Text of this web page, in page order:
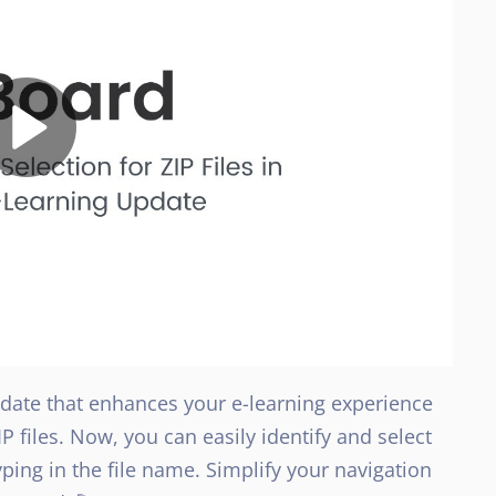
that enhances your e-learning experience
files. Now, you can easily identify and select
in the file name. Simplify your navigation